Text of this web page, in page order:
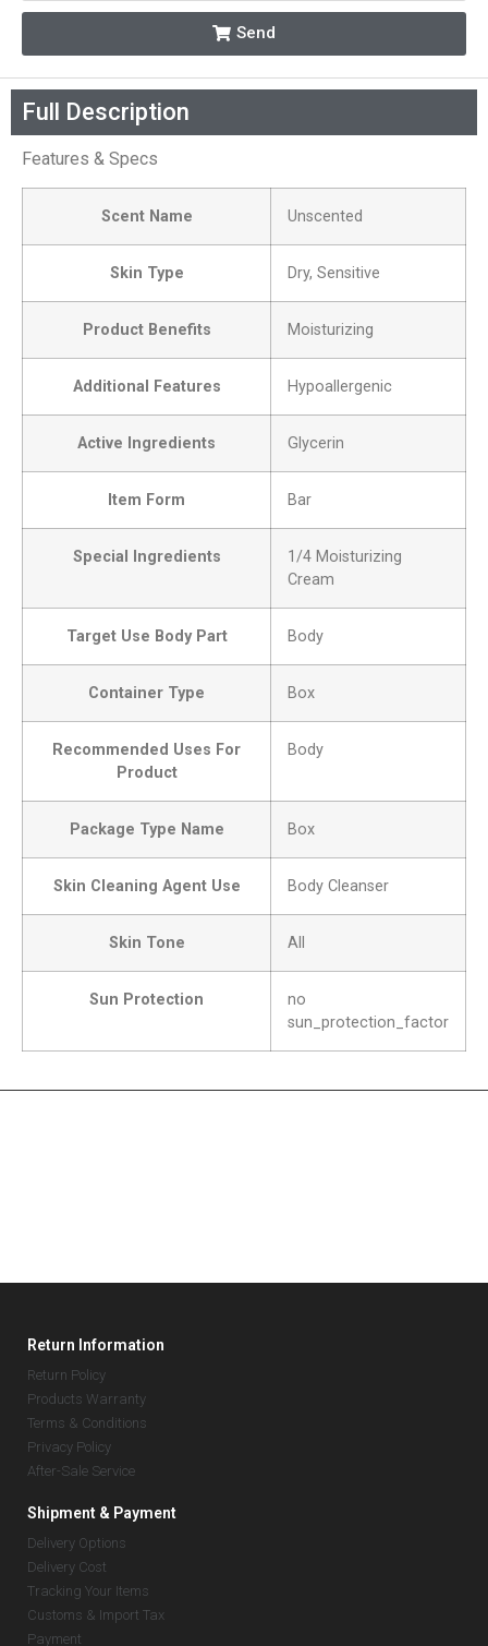
Send
Full Description
Features & Specs
Scent Name Unscented
Skin Type Dry, Sensitive
Product Benefits Moisturizing
Additional Features Hypoallergenic
Active Ingredients Glycerin
Item Form Bar
Special Ingredients
1/4 Moisturizing
Cream
Target Use Body Part Body
Container Type Box
Recommended Uses For
Product
Body
Package Type Name Box
Skin Cleaning Agent Use Body Cleanser
Skin Tone All
Sun Protection
no
sun_protection_factor
Return Information
Return Policy
Products Warranty
Terms & Conditions
Privacy Policy
After-Sale Service
Shipment & Payment
Delivery Options
Delivery Cost
Tracking Your Items
Customs & Import Tax
Payment